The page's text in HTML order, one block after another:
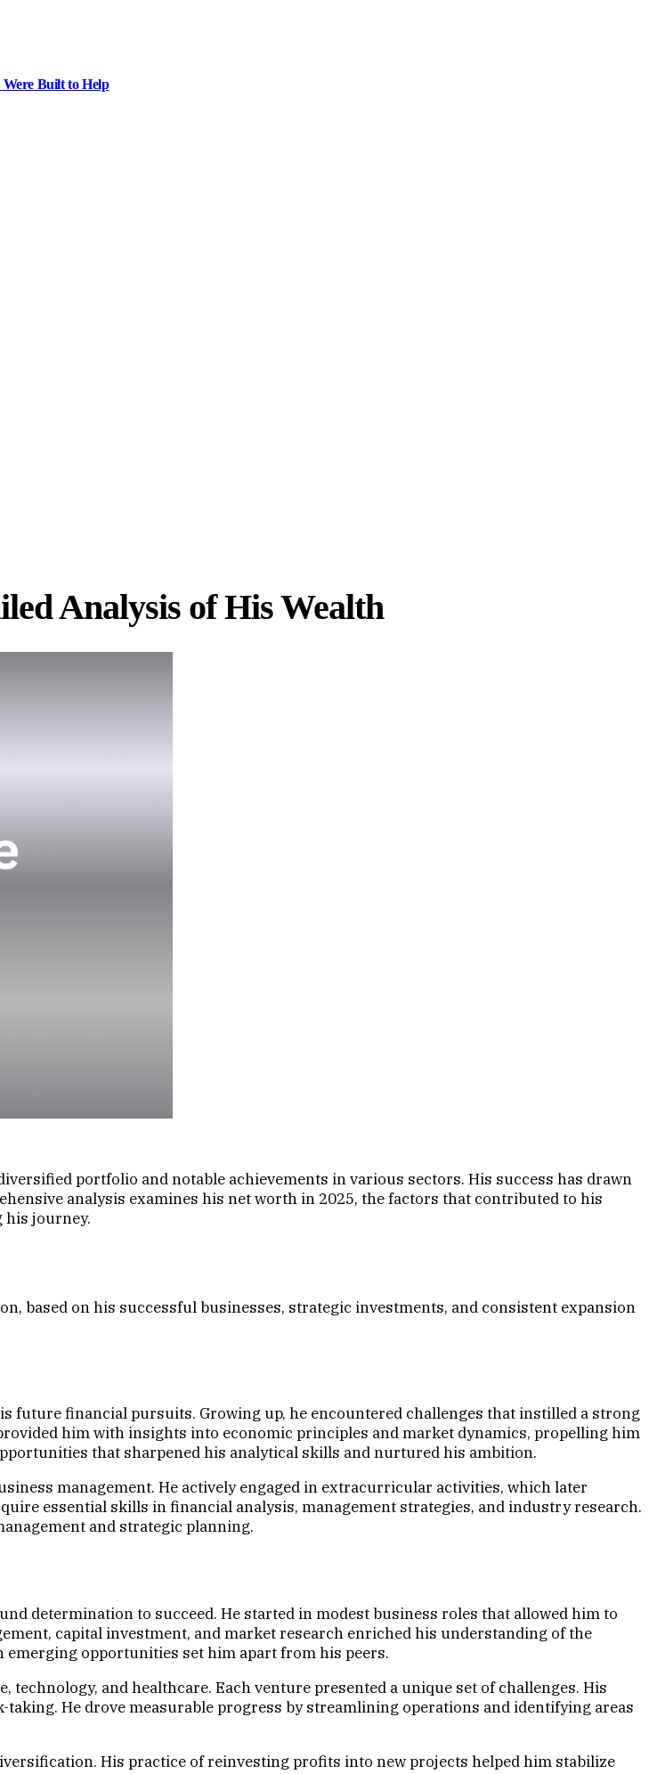
Built to Help
Analysis of His Wealth
portfolio and notable achievements in various sectors. His success has drawn
analysis examines his net worth in 2025, the factors that contributed to his
his journey.
based on his successful businesses, strategic investments, and consistent expansion
future financial pursuits. Growing up, he encountered challenges that instilled a strong
him with insights into economic principles and market dynamics, propelling him
that sharpened his analytical skills and nurtured his ambition.
management. He actively engaged in extracurricular activities, which later
essential skills in financial analysis, management strategies, and industry research.
and strategic planning.
determination to succeed. He started in modest business roles that allowed him to
capital investment, and market research enriched his understanding of the
opportunities set him apart from his peers.
and healthcare. Each venture presented a unique set of challenges. His
He drove measurable progress by streamlining operations and identifying areas
His practice of reinvesting profits into new projects helped him stabilize